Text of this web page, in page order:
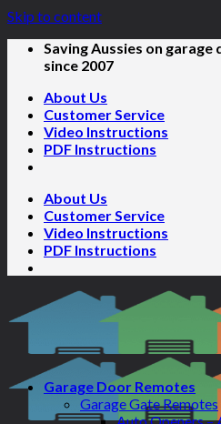
Skip to content
Saving Aussies on
since 2007
About Us
Customer Service
Video Instructions
PDF Instructions
About Us
Customer Service
Video Instructions
PDF Instructions
Garage Door Remotes
Garage Gate Remotes